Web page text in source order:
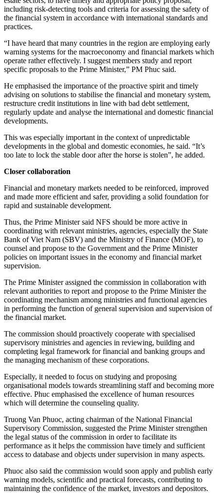
including risk-detecting tools and criteria for assessing the safety of
the financial system in accordance with international standards and
practices.
“I have heard that many countries in the region are employing early
warning systems for the macroeconomy and financial markets which
operate rather effectively. I suggest members study and report
specific proposals to the Prime Minister,” PM Phuc said.
He emphasised the importance of the proactive spirit and timely
advising on solutions to stabilise the financial and monetary system,
restructure credit institutions in line with bad debt settlement,
regularly update and analyse the international and domestic financial
developments.
This was especially important in the context of unpredictable
developments in the global and domestic economies, he said. “It’s
too late to lock the stable door after the horse is stolen”, he added.
Closer collaboration
Financial and monetary markets needed to be reinforced, improved
and made more efficient and safer, providing a solid foundation for
rapid and sustainable development.
Thus, the Prime Minister said NFS should be more active in
coordinating with relevant ministries, agencies, especially the State
Bank of Viet Nam (SBV) and the Ministry of Finance (MOF), to
counsel and propose to the Government and the Prime Minister
policies on important issues in the economy and financial market
supervision.
The Prime Minister assigned the commission in collaboration with
relevant authorities to report and propose to the Prime Minister the
coordinating mechanism among ministries and functional agencies
in performing the function of general supervision and supervision of
the financial market.
The commission should proactively cooperate with specialised
supervisory ministries and agencies in reviewing, building and
completing legal framework for financial and banking groups and
the managing mechanism of these corporations.
Especially, it needed to focus on studying and proposing
organisational models towards streamlining staff and becoming more
effective. Phuc emphasised the excellence of human resources
which will determine the counseling quality.
Truong Van Phuoc, acting chairman of the National Financial
Supervisory Commission, suggested the Prime Minister strengthen
the legal status of the commission in order to facilitate its
performance as it helps the commission have timely and sufficient
access to database and objects under supervision in many aspects.
Phuoc also said the commission would soon apply and publish early
warning models, scientific and practical forecasts, contributing to
maintaining the confidence of the market, investors and depositors.